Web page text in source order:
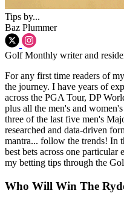
Tips by...
Baz Plummer
Golf Monthly writer and
For any first time readers of
the journey. I have years of
across the PGA Tour, DP
plus all the men's and
three of the last five men's
researched and data-driven
mantra... follow the trends! In
best bets across one
my betting tips through the
Who Will Win The